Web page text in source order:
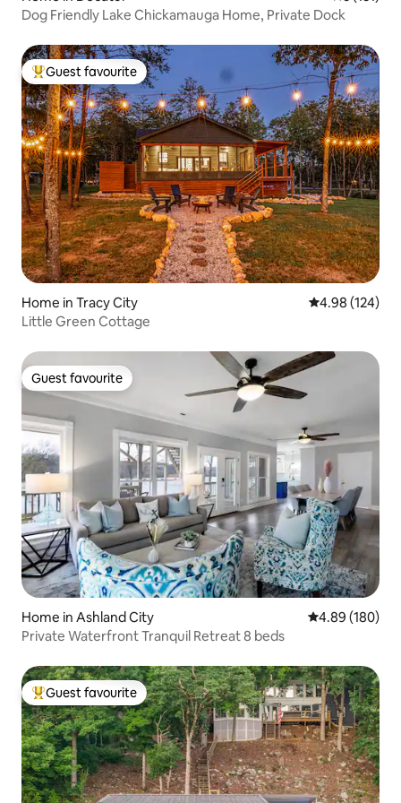
Dog Friendly Lake Chickamauga Home, Private Dock
Top guest favourite
Guest favourite
Home in Tracy City 4.98 out of 5
4.98 (124)
Little Green Cottage
Guest favourite
Guest favourite
Home in Ashland City 4.89 out of 5
4.89 (180)
Private Waterfront Tranquil Retreat 8 beds
Top guest favourite
Guest favourite